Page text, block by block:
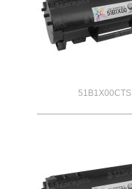
51B1X00CTS